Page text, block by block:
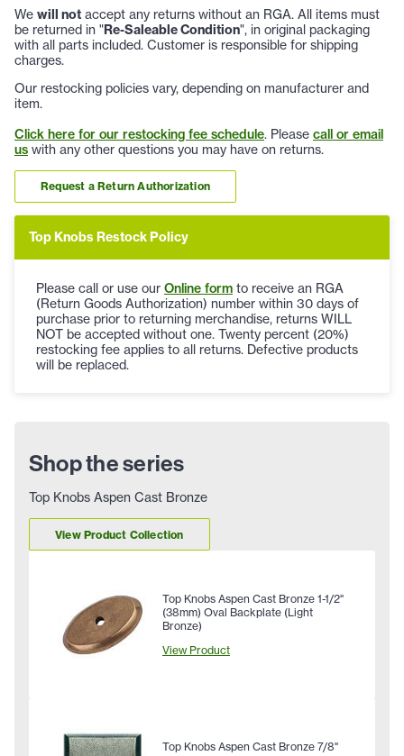
We will not accept any returns without an RGA. All items must
be returned in "Re-Saleable Condition", in original packaging
with all parts included. Customer is responsible for shipping
charges.
Our restocking policies vary, depending on manufacturer and
item.
Click here for our restocking fee schedule. Please call or email
us with any other questions you may have on returns.
Request a Return Authorization
Top Knobs Restock Policy
Please call or use our Online form to receive an RGA
(Return Goods Authorization) number within 30 days of
purchase prior to returning merchandise, returns WILL
NOT be accepted without one. Twenty percent (20%)
restocking fee applies to all returns. Defective products
will be replaced.
Shop the series
Top Knobs Aspen Cast Bronze
View Product Collection
Top Knobs Aspen Cast Bronze 1-1/2"
(38mm) Oval Backplate (Light
Bronze)
View Product
Top Knobs Aspen Cast Bronze 7/8"